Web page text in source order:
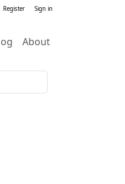
Register Sign in
About